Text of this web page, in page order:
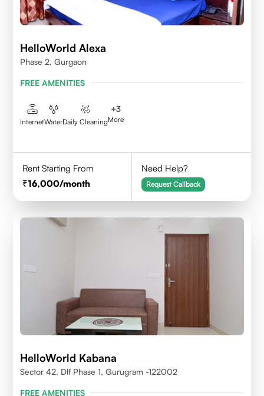
HelloWorld Alexa
Phase 2, Gurgaon
FREE AMENITIES
InternetWaterDaily Cleaning
+3
More
Rent Starting From
16,000/month
Need Help?
Request Callback
HelloWorld Kabana
Sector 42, Dlf Phase 1, Gurugram -122002
FREE AMENITIES